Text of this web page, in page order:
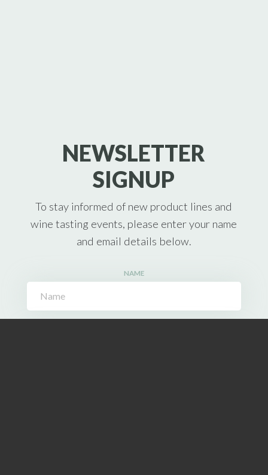
NEWSLETTER
SIGNUP
To stay informed of new product lines and
wine tasting events, please enter your name
and email details below.
NAME